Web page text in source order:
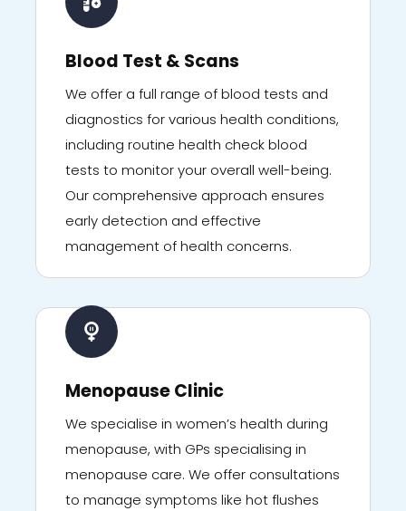
Blood Test & Scans
We offer a full range of blood tests and
diagnostics for various health conditions,
including routine health check blood
tests to monitor your overall well-being.
Our comprehensive approach ensures
early detection and effective
management of health concerns.
Menopause Clinic
We specialise in women’s health during
menopause, with GPs specialising in
menopause care. We offer consultations
to manage symptoms like hot flushes